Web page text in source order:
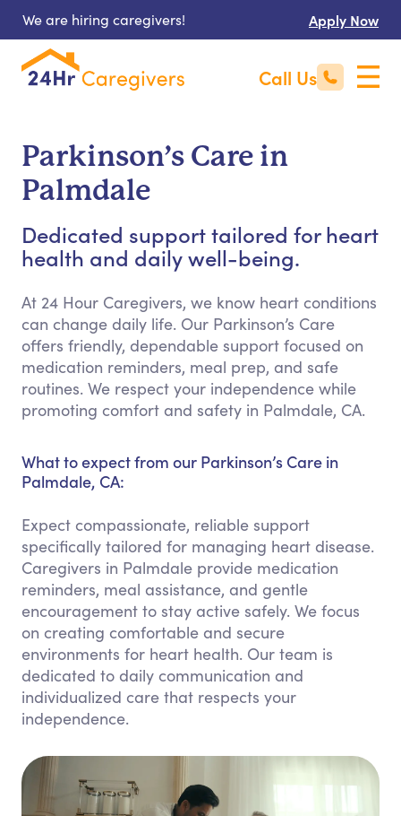
We are hiring caregivers! Apply Now
Call Us
Parkinson’s Care in
Palmdale
Dedicated support tailored for heart
health and daily well-being.
At 24 Hour Caregivers, we know heart conditions
can change daily life. Our Parkinson’s Care
offers friendly, dependable support focused on
medication reminders, meal prep, and safe
routines. We respect your independence while
promoting comfort and safety in Palmdale, CA.
What to expect from our Parkinson’s Care in
Palmdale, CA:
Expect compassionate, reliable support
specifically tailored for managing heart disease.
Caregivers in Palmdale provide medication
reminders, meal assistance, and gentle
encouragement to stay active safely. We focus
on creating comfortable and secure
environments for heart health. Our team is
dedicated to daily communication and
individualized care that respects your
independence.